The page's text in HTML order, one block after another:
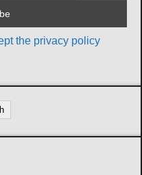
the privacy policy